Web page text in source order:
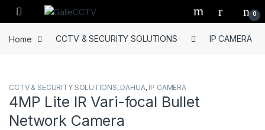
Skip to navigation
Skip to content
0
Home CCTV & SECURITY SOLUTIONS IP CAMERA
CCTV & SECURITY SOLUTIONS, DAHUA, IP CAMERA
4MP Lite IR Vari-focal Bullet
Network Camera